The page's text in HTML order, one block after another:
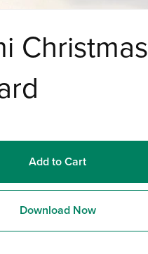
Christmas
Add to Cart
Download Now